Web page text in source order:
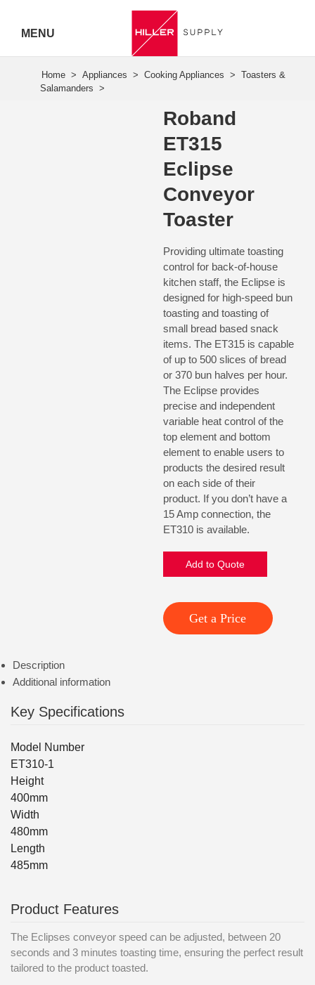
MENU
Roband
ET315
Eclipse
Conveyor
Toaster
Providing ultimate toasting
control for back-of-house
kitchen staff, the Eclipse is
designed for high-speed bun
toasting and toasting of
small bread based snack
items. The ET315 is capable
of up to 500 slices of bread
or 370 bun halves per hour.
The Eclipse provides
precise and independent
variable heat control of the
top element and bottom
element to enable users to
products the desired result
on each side of their
product. If you don’t have a
15 Amp connection, the
ET310 is available.
Add to Quote
Get a Price
Description
Additional information
Key Specifications
Model Number
ET310-1
Height
400mm
Width
480mm
Length
485mm
Product Features
The Eclipses conveyor speed can be adjusted, between 20
seconds and 3 minutes toasting time, ensuring the perfect result
tailored to the product toasted.